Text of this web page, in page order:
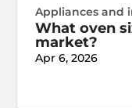
Appliances and
What oven
market?
Apr 6, 2026